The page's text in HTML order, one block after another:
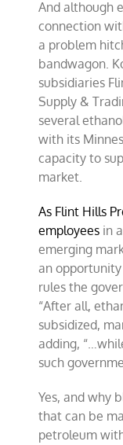
And although
connection
a problem
bandwagon.
subsidiaries
Supply &
several
with its
capacity to
market.
As Flint Hills
employees in
emerging
an
rules the
“After all,
subsidized,
adding,
such
Yes, and why
that can be
petroleum